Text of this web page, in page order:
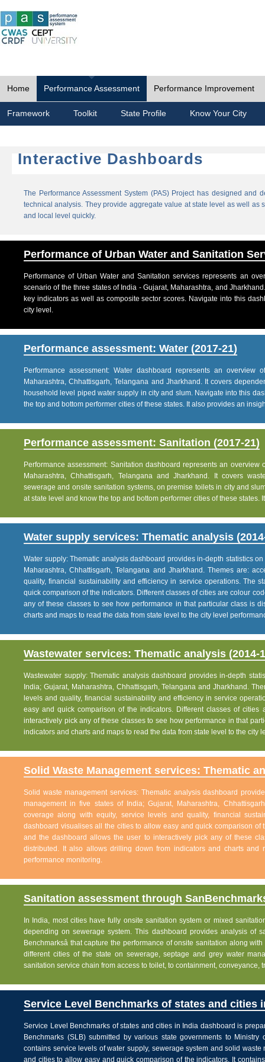
Home Performance Assessment Performance Improvement
Framework Toolkit State Profile Know Your City
Interactive Dashboards
The Performance Assessment System (PAS) Project has designed
technical analysis. They provide aggregate value at state level as well
and local level quickly.
Performance of Urban Water and Sanitation
Performance of Urban Water and Sanitation services represents an
scenario of the three states of India - Gujarat, Maharashtra, and
key indicators as well as composite sector scores. Navigate into this
city level.
Performance assessment: Water (2017-21)
Performance assessment: Water dashboard represents an
Maharashtra, Chhattisgarh, Telangana and Jharkhand. It covers
household level piped water supply in city and slum. Navigate into this
the top and bottom performer cities of these states. It also provides an
Performance assessment: Sanitation (2017-21)
Performance assessment: Sanitation dashboard represents an
Maharashtra, Chhattisgarh, Telangana and Jharkhand. It covers
sewerage and onsite sanitation systems, on premise toilets in city and
at state level and know the top and bottom performer cities of these states.
Water supply services: Thematic analysis
Water supply: Thematic analysis dashboard provides in-depth statistics
Maharashtra, Chhattisgarh, Telangana and Jharkhand. Themes are:
quality, financial sustainability and efficiency in service operations. The
quick comparison of the indicators. Different classes of cities are colour
any of these classes to see how performance in that particular class is
charts and maps to read the data from state level to the city level
Wastewater services: Thematic analysis (2014-
Wastewater supply: Thematic analysis dashboard provides in-depth
India; Gujarat, Maharashtra, Chhattisgarh, Telangana and Jharkhand.
levels and quality, financial sustainability and efficiency in service
easy and quick comparison of the indicators. Different classes of
interactively pick any of these classes to see how performance in that
indicators and charts and maps to read the data from state level to the city
Solid Waste Management services: Thematic
Solid waste management services: Thematic analysis dashboard
management in five states of India; Gujarat, Maharashtra,
coverage along with equity, service levels and quality, financial
dashboard visualises all the cities to allow easy and quick comparison
and the dashboard allows the user to interactively pick any of these
distributed. It also allows drilling down from indicators and charts
performance monitoring.
Sanitation assessment through
In India, most cities have fully onsite sanitation system or mixed
depending on sewerage system. This dashboard provides analysis of
Benchmarksâ that capture the performance of onsite sanitation along
different cities of the state on sewerage, septage and grey water
sanitation service chain from access to toilet, to containment, conveyance,
Service Level Benchmarks of states and cities
Service Level Benchmarks of states and cities in India dashboard is
Benchmarks (SLB) submitted by various state governments to
contains service levels of water supply, sewerage system and solid
and cities to allow easy and quick comparison of the indicators. It